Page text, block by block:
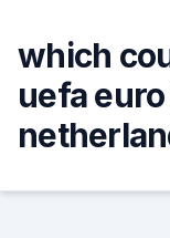
content
which
uefa euro